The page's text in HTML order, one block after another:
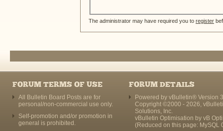
The administrator may have required you to register
FORUM TERMS OF USE
All Bulletin Board Posts are for
personal/non-commercial use only.
Self-promotion and/or promotion in
general is prohibited.
FORUM DETAILS
Powered by vBulletin® Version
Copyright ©2000 - 2026,
Solutions, Inc.
vBulletin Optimisation by vB
(Reduced on this page: MySQL